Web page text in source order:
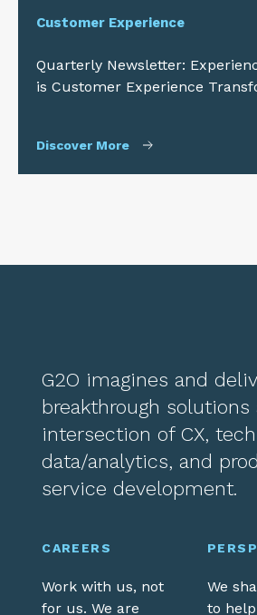
Customer Experience
Quarterly Newsletter:
is Customer Experience
Discover More
G2O imagines and
breakthrough solutions
intersection of CX,
data/analytics, and
service development.
CAREERS
Work with us, not
for us. We are
We
to